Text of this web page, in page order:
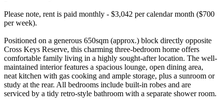
Please note, rent is paid monthly - $3,042 per calendar month ($700
per week).
Positioned on a generous 650sqm (approx.) block directly opposite
Cross Keys Reserve, this charming three-bedroom home offers
comfortable family living in a highly sought-after location. The well-
maintained interior features a spacious lounge, open dining area,
neat kitchen with gas cooking and ample storage, plus a sunroom or
study at the rear. All bedrooms include built-in robes and are
serviced by a tidy retro-style bathroom with a separate shower room.